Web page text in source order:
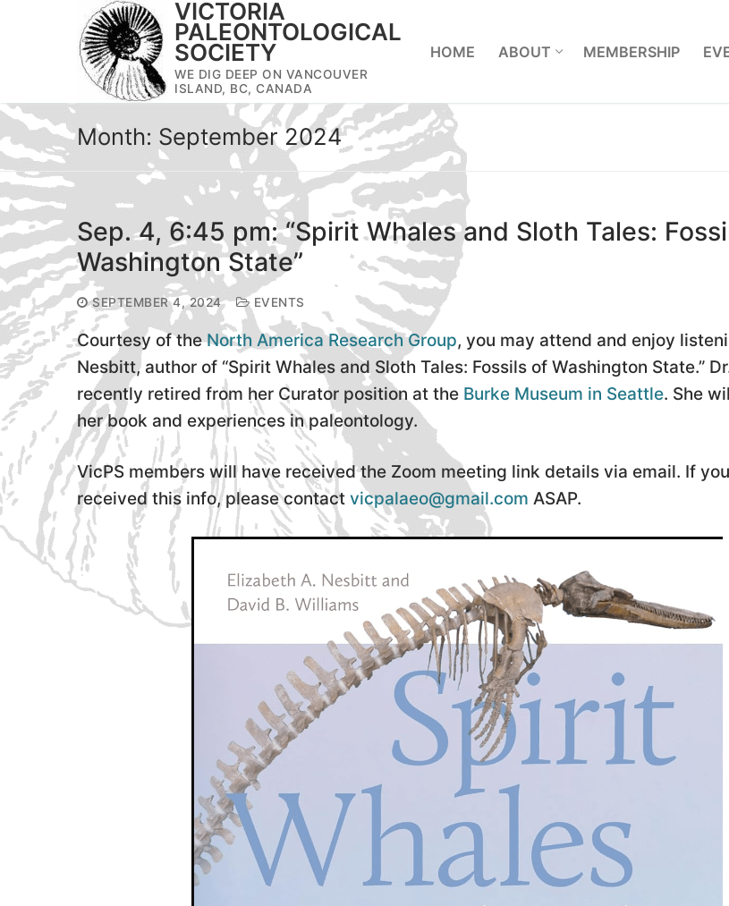
VICTORIA
PALEONTOLOGICAL
SOCIETY
WE DIG DEEP ON VANCOUVER
ISLAND, BC, CANADA
HOME ABOUT MEMBERSHIP
Month: September 2024
Sep. 4, 6:45 pm: “Spirit Whales and Sloth Tales:
Washington State”
SEPTEMBER 4, 2024 EVENTS
Courtesy of theNorth America Research Group, you may attend and enjoy
Nesbitt, author of “Spirit Whales and Sloth Tales: Fossils of Washington State.”
recently retired from her Curator position at the Burke Museum in Seattle. She
her book and experiences in paleontology.
VicPS members will have received the Zoom meeting link details via email. If
received this info, please contact vicpalaeo@gmail.com ASAP.